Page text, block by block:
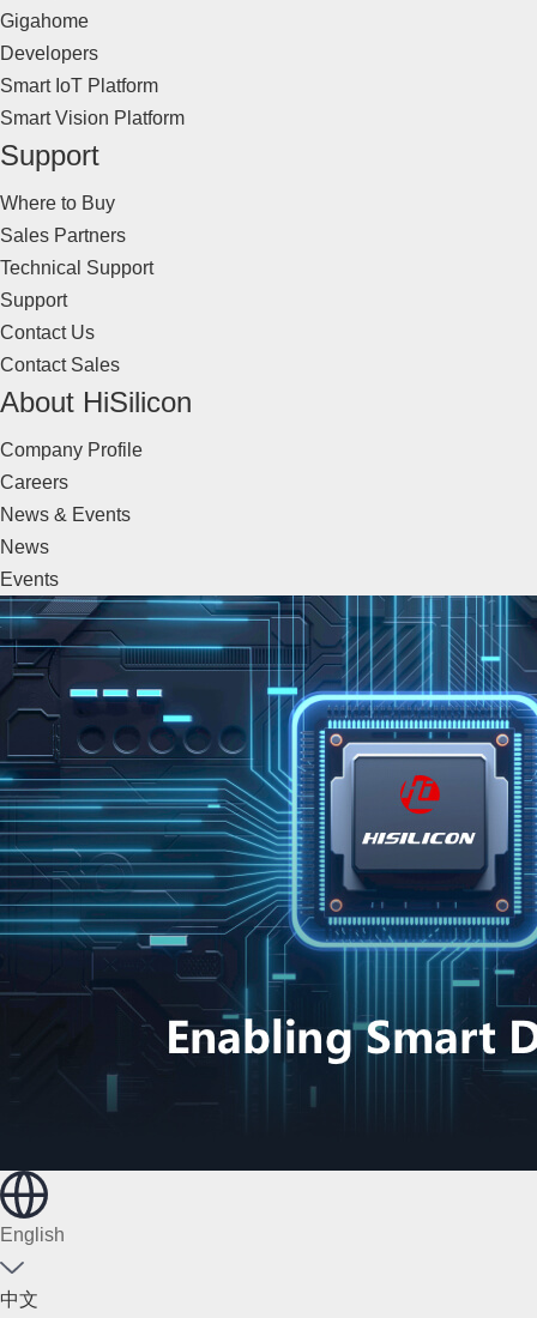
Gigahome
Developers
Smart IoT Platform
Smart Vision Platform
Support
Where to Buy
Sales Partners
Technical Support
Support
Contact Us
Contact Sales
About HiSilicon
Company Profile
Careers
News & Events
News
Events
English
中文